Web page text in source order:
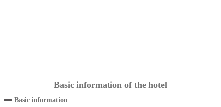
Basic information of the hotel
Basic information